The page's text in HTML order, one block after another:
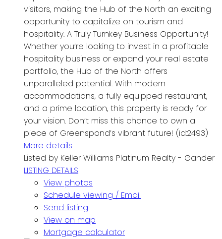
visitors, making the Hub of the North an exciting
opportunity to capitalize on tourism and
hospitality. A Truly Turnkey Business Opportunity!
Whether you’re looking to invest in a profitable
hospitality business or expand your real estate
portfolio, the Hub of the North offers
unparalleled potential. With modern
accommodations, a fully equipped restaurant,
and a prime location, this property is ready for
your vision. Don’t miss this chance to own a
piece of Greenspond’s vibrant future! (id:2493)
More details
Listed by Keller Williams Platinum Realty - Gander
LISTING DETAILS
View photos
Schedule viewing / Email
Send listing
View on map
Mortgage calculator